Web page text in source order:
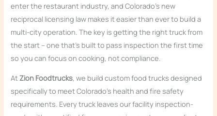
enter the restaurant industry, and Colorado’s new
reciprocal licensing law makes it easier than ever to build a
multi-city operation. The key is getting the right truck from
the start – one that’s built to pass inspection the first time
so you can focus on cooking, not compliance.
AtZion Foodtrucks, we build custom food trucks designed
specifically to meet Colorado’s health and fire safety
requirements. Every truck leaves our facility inspection-